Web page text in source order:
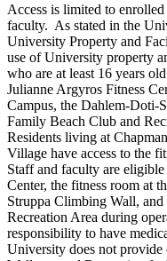
Access is limited to
faculty. As stated in the
University Property and
use of University property
who are at least 16 years
Julianne Argyros Fitness
Campus, the Dahlem-Doti-
Family Beach Club and
Residents living at
Village have access to the
Staff and faculty are
Center, the fitness room at
Struppa Climbing Wall,
Recreation Area during
responsibility to have
University does not provide